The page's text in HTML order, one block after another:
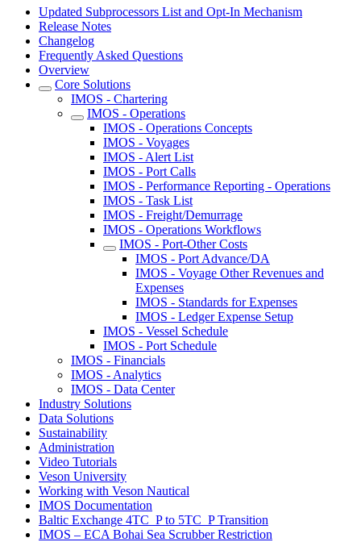
Updated Subprocessors List and Opt-In Mechanism
Release Notes
Changelog
Frequently Asked Questions
Overview
Core Solutions
IMOS - Chartering
IMOS - Operations
IMOS - Operations Concepts
IMOS - Voyages
IMOS - Alert List
IMOS - Port Calls
IMOS - Performance Reporting - Operations
IMOS - Task List
IMOS - Freight/Demurrage
IMOS - Operations Workflows
IMOS - Port-Other Costs
IMOS - Port Advance/DA
IMOS - Voyage Other Revenues and
Expenses
IMOS - Standards for Expenses
IMOS - Ledger Expense Setup
IMOS - Vessel Schedule
IMOS - Port Schedule
IMOS - Financials
IMOS - Analytics
IMOS - Data Center
Industry Solutions
Data Solutions
Sustainability
Administration
Video Tutorials
Veson University
Working with Veson Nautical
IMOS Documentation
Baltic Exchange 4TC_P to 5TC_P Transition
IMOS – ECA Bohai Sea Scrubber Restriction